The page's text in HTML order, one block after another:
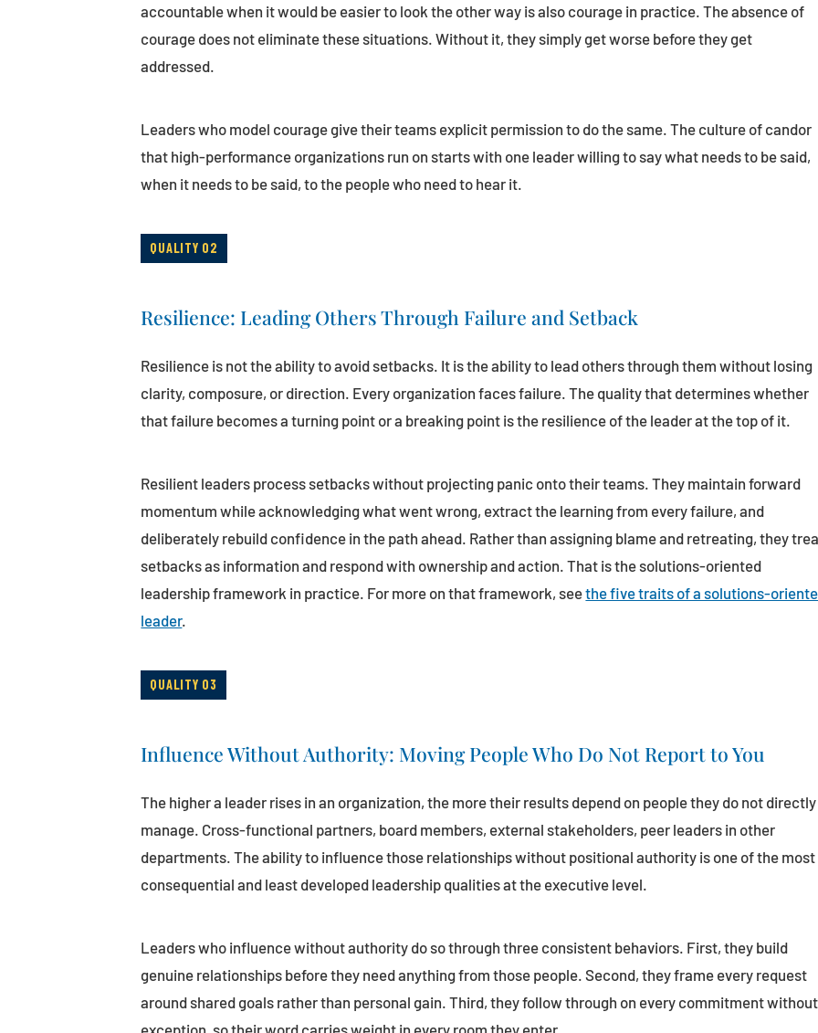
accountable when it would be easier to look the other way is also courage in practice. The absence of
courage does not eliminate these situations. Without it, they simply get worse before they get
addressed.
Leaders who model courage give their teams explicit permission to do the same. The culture of candor
that high-performance organizations run on starts with one leader willing to say what needs to be said,
when it needs to be said, to the people who need to hear it.
QUALITY 02
Resilience: Leading Others Through Failure and Setback
Resilience is not the ability to avoid setbacks. It is the ability to lead others through them without losing
clarity, composure, or direction. Every organization faces failure. The quality that determines whether
that failure becomes a turning point or a breaking point is the resilience of the leader at the top of it.
Resilient leaders process setbacks without projecting panic onto their teams. They maintain forward
momentum while acknowledging what went wrong, extract the learning from every failure, and
deliberately rebuild confidence in the path ahead. Rather than assigning blame and retreating, they
setbacks as information and respond with ownership and action. That is the solutions-oriented
leadership framework in practice. For more on that framework, seethe five traits of a solutions-
leader.
QUALITY 03
Influence Without Authority: Moving People Who Do Not Report to You
The higher a leader rises in an organization, the more their results depend on people they do not directly
manage. Cross-functional partners, board members, external stakeholders, peer leaders in other
departments. The ability to influence those relationships without positional authority is one of the most
consequential and least developed leadership qualities at the executive level.
Leaders who influence without authority do so through three consistent behaviors. First, they build
genuine relationships before they need anything from those people. Second, they frame every request
around shared goals rather than personal gain. Third, they follow through on every commitment without